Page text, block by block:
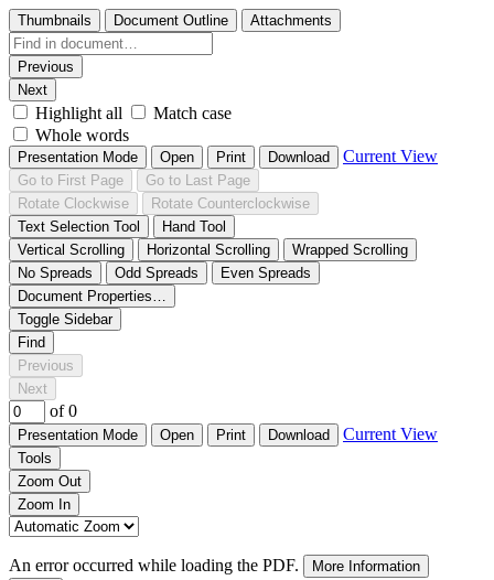
Thumbnails Document Outline Attachments
Previous
Next
Highlight all
Match case
Whole words
Presentation Mode Open Print Download Current View
Go to First Page
Go to Last Page
Rotate Clockwise
Rotate Counterclockwise
Text Selection Tool
Hand Tool
Vertical Scrolling
Horizontal Scrolling
Wrapped Scrolling
No Spreads
Odd Spreads
Even Spreads
Document Properties…
Toggle Sidebar
Find
Previous
Next
of 0
Presentation Mode Open Print Download Current View
Tools
Zoom Out
Zoom In
An error occurred while loading the PDF.
More Information